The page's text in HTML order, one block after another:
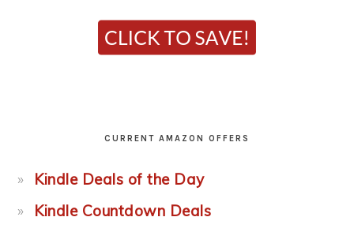
CURRENT AMAZON OFFERS
Kindle Deals of the Day
Kindle Countdown Deals